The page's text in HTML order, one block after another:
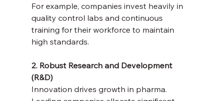
For example, companies invest heavily in
quality control labs and continuous
training for their workforce to maintain
high standards.
2. Robust Research and Development
(R&D)
Innovation drives growth in pharma.